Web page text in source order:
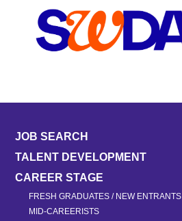
JOB SEARCH
TALENT DEVELOPMENT
CAREER STAGE
FRESH GRADUATES / NEW ENTRANTS
MID-CAREERISTS